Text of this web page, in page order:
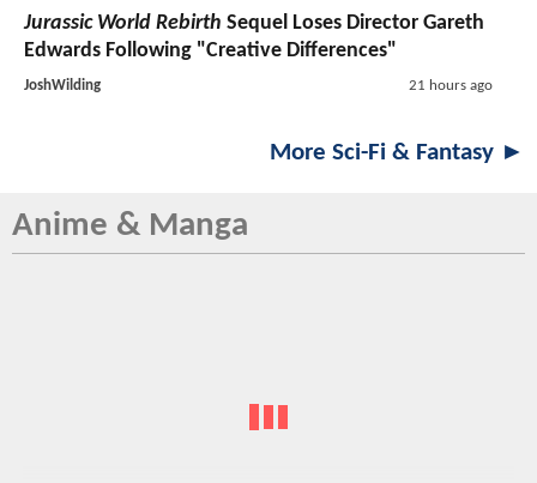
Jurassic World Rebirth Sequel Loses Director Gareth
Edwards Following "Creative Differences"
JoshWilding 21 hours ago
More Sci-Fi & Fantasy ►
Anime & Manga